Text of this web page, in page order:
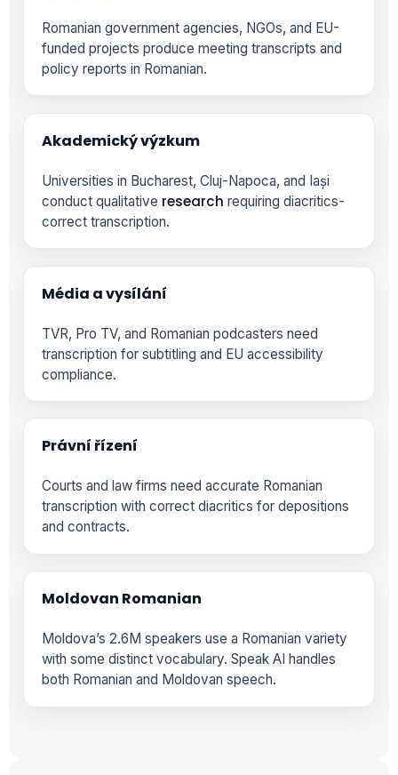
Romanian government agencies, NGOs, and EU-
funded projects produce meeting transcripts and
policy reports in Romanian.
Akademický výzkum
Universities in Bucharest, Cluj-Napoca, and Iași
conduct qualitative research requiring diacritics-
correct transcription.
Média a vysílání
TVR, Pro TV, and Romanian podcasters need
transcription for subtitling and EU accessibility
compliance.
Právní řízení
Courts and law firms need accurate Romanian
transcription with correct diacritics for depositions
and contracts.
Moldovan Romanian
Moldova’s 2.6M speakers use a Romanian variety
with some distinct vocabulary. Speak AI handles
both Romanian and Moldovan speech.